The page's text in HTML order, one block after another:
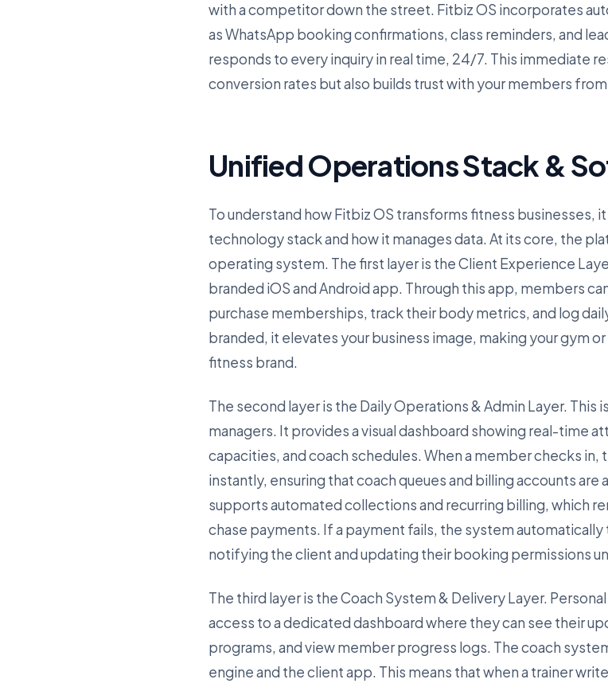
with a competitor down the street. Fitbiz OS incorporates
as WhatsApp booking confirmations, class reminders, and
responds to every inquiry in real time, 24/7. This immediate
conversion rates but also builds trust with your members
Unified Operations Stack &
To understand how Fitbiz OS transforms fitness businesses,
technology stack and how it manages data. At its core, the
operating system. The first layer is the Client Experience
branded iOS and Android app. Through this app, members
purchase memberships, track their body metrics, and log
branded, it elevates your business image, making your gym
fitness brand.
The second layer is the Daily Operations & Admin Layer.
managers. It provides a visual dashboard showing real-time
capacities, and coach schedules. When a member checks
instantly, ensuring that coach queues and billing accounts are
supports automated collections and recurring billing, which
chase payments. If a payment fails, the system
notifying the client and updating their booking permissions
The third layer is the Coach System & Delivery Layer.
access to a dedicated dashboard where they can see their
programs, and view member progress logs. The coach
engine and the client app. This means that when a trainer